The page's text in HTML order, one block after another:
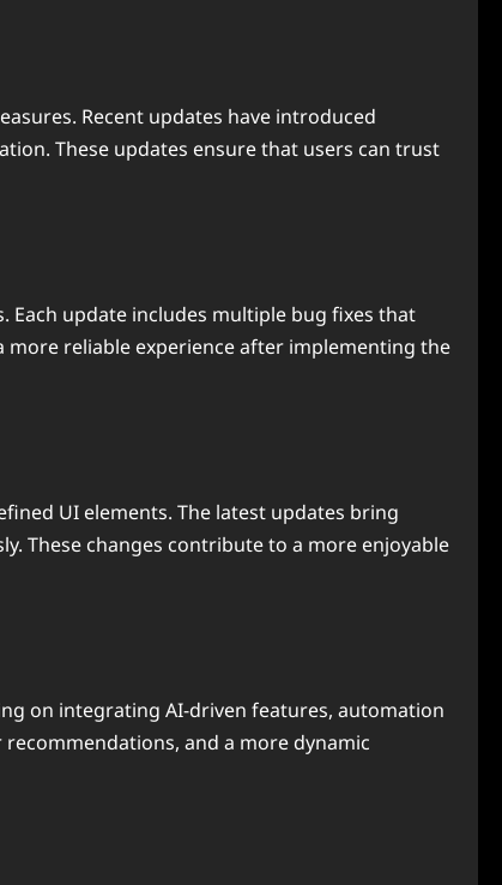
Recent updates have introduced
These updates ensure that users can trust
Each update includes multiple bug fixes that
reliable experience after implementing the
UI elements. The latest updates bring
These changes contribute to a more enjoyable
on integrating AI-driven features, automation
and a more dynamic